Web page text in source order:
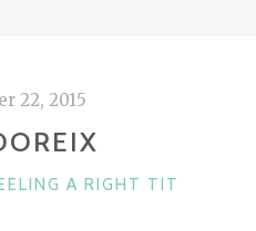
22, 2015
A RIGHT TIT